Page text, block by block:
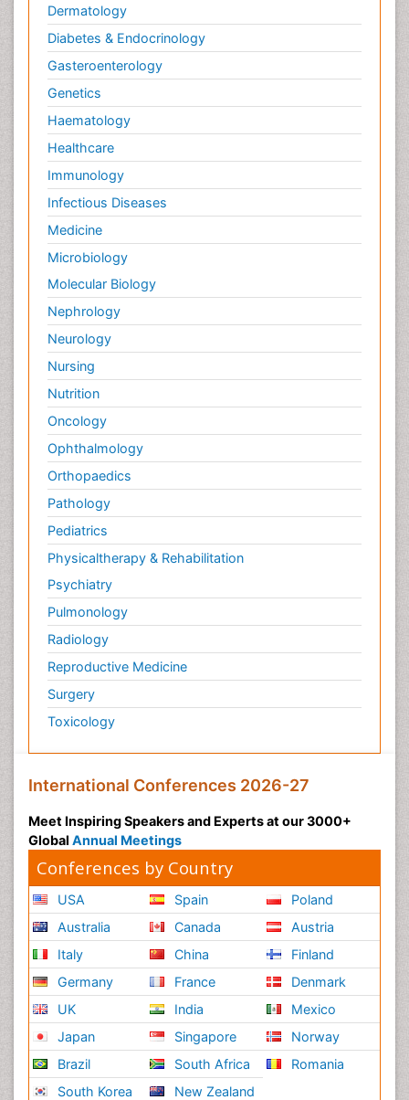
Dermatology
Diabetes & Endocrinology
Gasteroenterology
Genetics
Haematology
Healthcare
Immunology
Infectious Diseases
Medicine
Microbiology
Molecular Biology
Nephrology
Neurology
Nursing
Nutrition
Oncology
Ophthalmology
Orthopaedics
Pathology
Pediatrics
Physicaltherapy & Rehabilitation
Psychiatry
Pulmonology
Radiology
Reproductive Medicine
Surgery
Toxicology
International Conferences 2026-27
Meet Inspiring Speakers and Experts at our 3000+
Global Annual Meetings
Conferences by Country
USA
Australia
Italy
Germany
UK
Japan
Brazil
South Korea
Spain
Canada
China
France
India
Singapore
South Africa
New Zealand
Poland
Austria
Finland
Denmark
Mexico
Norway
Romania